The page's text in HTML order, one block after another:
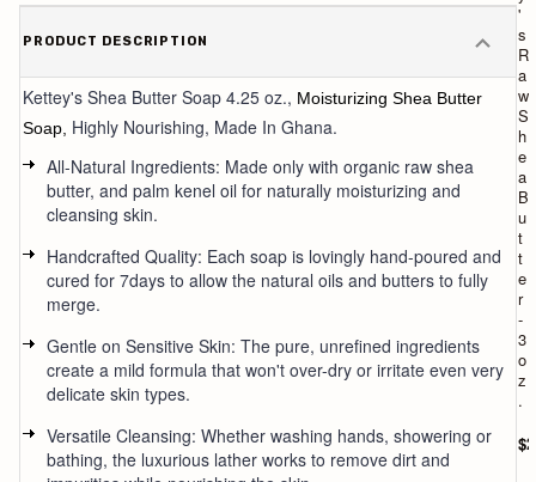
PRODUCT DESCRIPTION
Kettey's Shea Butter Soap 4.25 oz., Moisturizing Shea Butter
Soap, Highly Nourishing, Made In Ghana.
All-Natural Ingredients: Made only with organic raw shea
butter, and palm kenel oil for naturally moisturizing and
cleansing skin.
Handcrafted Quality: Each soap is lovingly hand-poured and
cured for 7days to allow the natural oils and butters to fully
merge.
Gentle on Sensitive Skin: The pure, unrefined ingredients
create a mild formula that won't over-dry or irritate even very
delicate skin types.
Versatile Cleansing: Whether washing hands, showering or
bathing, the luxurious lather works to remove dirt and
'
r
i
u
'
s
R
a
w
S
h
e
a
B
u
t
t
e
r
-
3
o
z
.